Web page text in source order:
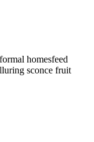
homesfeed
sconce fruit